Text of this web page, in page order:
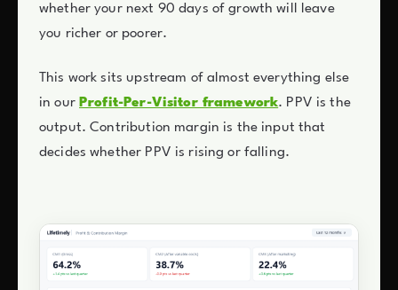
whether your next 90 days of growth will leave
you richer or poorer.
This work sits upstream of almost everything else
in our Profit-Per-Visitor framework. PPV is the
output. Contribution margin is the input that
decides whether PPV is rising or falling.